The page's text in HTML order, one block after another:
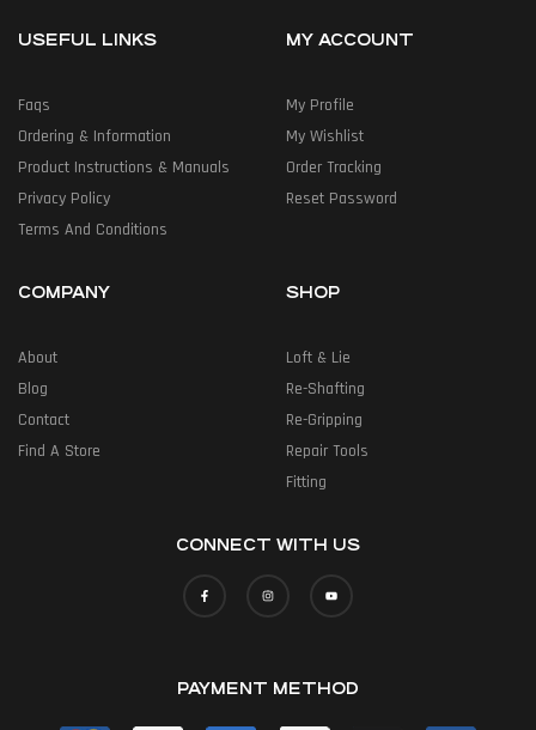
USEFUL LINKS
Faqs
Ordering & Information
Product Instructions & Manuals
Privacy Policy
Terms And Conditions
MY ACCOUNT
My Profile
My Wishlist
Order Tracking
Reset Password
COMPANY
About
Blog
Contact
Find A Store
SHOP
Loft & Lie
Re-Shafting
Re-Gripping
Repair Tools
Fitting
CONNECT WITH US
PAYMENT METHOD